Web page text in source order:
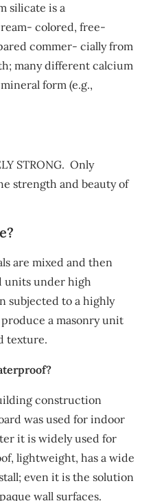
silicate is a
colored, free-
commer- cially from
many different calcium
form (e.g.,
STRONG. ​ Only
strength and beauty of
are mixed and then
units under high
subjected to a highly
a masonry unit
texture.
construction
was used for indoor
it is widely used for
lightweight, has a wide
even it is the solution
wall surfaces.